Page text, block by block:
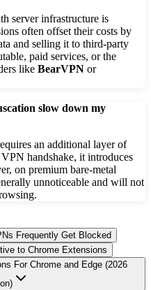
server infrastructure is
often offset their costs by
and selling it to third-party
paid services, or the
like BearVPN or
slow down my
an additional layer of
handshake, it introduces
on premium bare-metal
unnoticeable and will not
Frequently Get Blocked
to Chrome Extensions
For Chrome and Edge (2026